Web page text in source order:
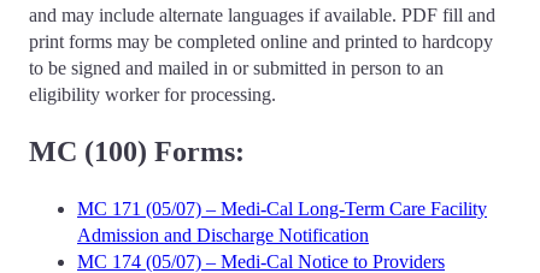
and may include alternate languages if available. PDF fill and
print forms may be completed online and printed to hardcopy
to be signed and mailed in or submitted in person to an
eligibility worker for processing.
MC (100) Forms:
MC 171 (05/07) – Medi-Cal Long-Term Care Facility
Admission and Discharge Notification
MC 174 (05/07) – Medi-Cal Notice to Providers